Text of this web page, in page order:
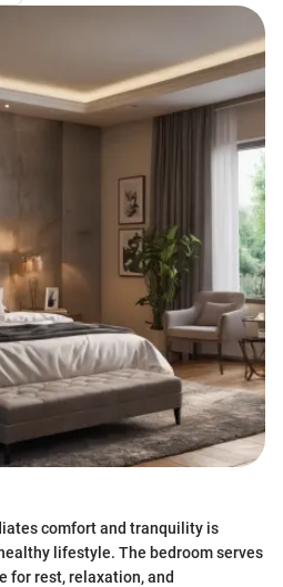
comfort and tranquility is
lifestyle. The bedroom serves
for rest, relaxation, and